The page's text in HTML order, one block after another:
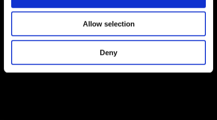
Allow selection
Deny